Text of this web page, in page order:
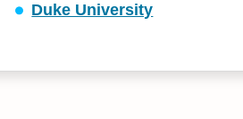
Duke University